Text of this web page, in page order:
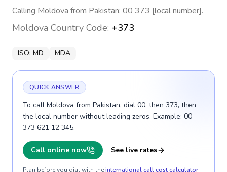
Calling Moldova from Pakistan: 00 373 [local number].
Moldova Country Code: +373
ISO: MD MDA
QUICK ANSWER
To call Moldova from Pakistan, dial 00, then 373, then
the local number without leading zeros. Example: 00
373 621 12 345.
Call online now See live rates
Plan before you dial with theinternational call cost calculator